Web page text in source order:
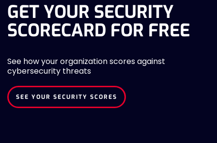
GET YOUR SECURITY
SCORECARD FOR FREE
See how your organization scores against
cybersecurity threats
SEE YOUR SECURITY SCORES